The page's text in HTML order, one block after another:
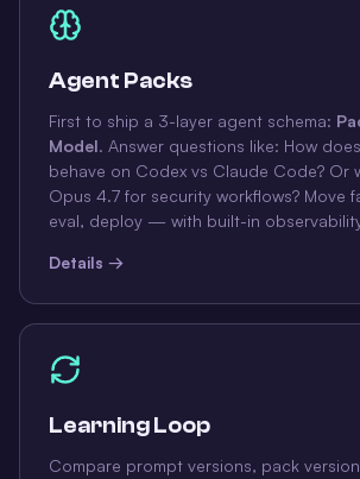
Agent Packs
First to ship a 3-layer agent schema:
Model. Answer questions like: How
behave on Codex vs Claude Code? Or
Opus 4.7 for security workflows? Move
eval, deploy — with built-in
Details →
Learning Loop
Compare prompt versions, pack